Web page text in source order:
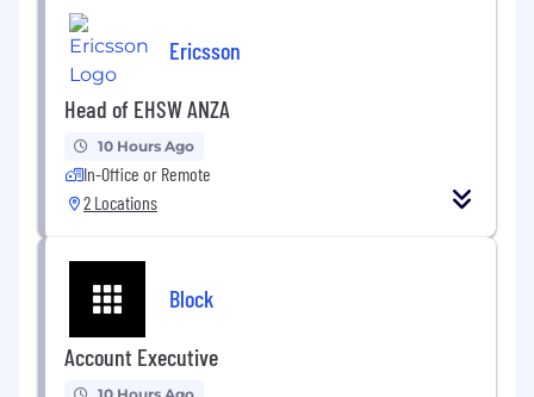
Ericsson
Head of EHSW ANZA
10 Hours Ago
In-Office or Remote
2 Locations
Block
Account Executive